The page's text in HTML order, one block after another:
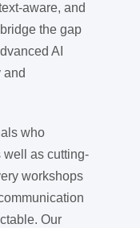
aware, and
the gap
AI
and
who
well as cutting-
workshops
Our